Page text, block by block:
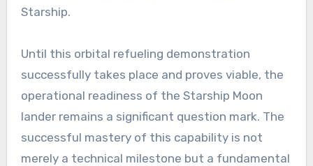
Starship.
Until this orbital refueling demonstration
successfully takes place and proves viable, the
operational readiness of the Starship Moon
lander remains a significant question mark. The
successful mastery of this capability is not
merely a technical milestone but a fundamental